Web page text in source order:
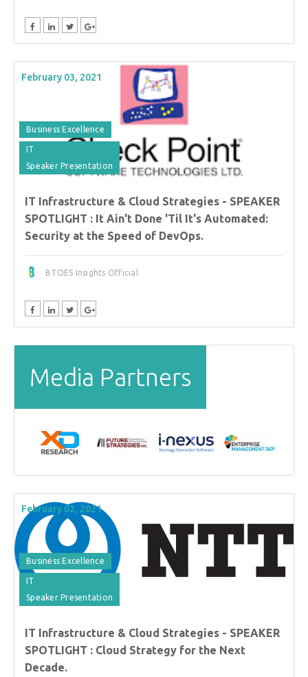
February 03, 2021
Business Excellence
IT
Speaker Presentation
IT Infrastructure & Cloud Strategies - SPEAKER
SPOTLIGHT : It Ain't Done 'Til It's Automated:
Security at the Speed of DevOps.
BTOES Insights Official
Media Partners
February 02, 2021
Business Excellence
IT
Speaker Presentation
IT Infrastructure & Cloud Strategies - SPEAKER
SPOTLIGHT : Cloud Strategy for the Next
Decade.